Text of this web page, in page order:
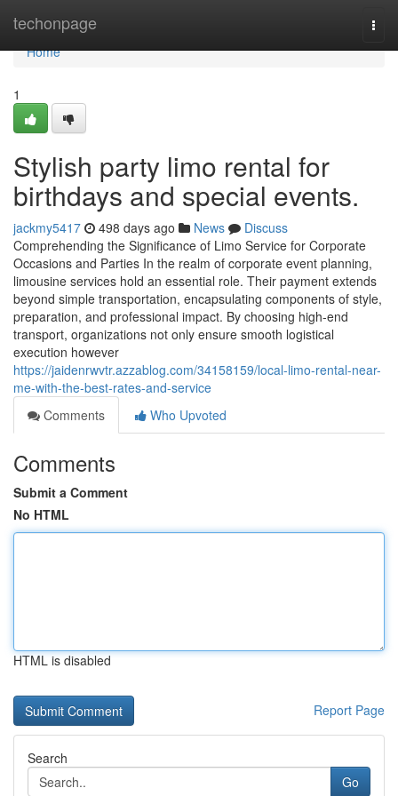
techonpage
Home
Home
1
Stylish party limo rental for
birthdays and special events.
jackmy5417 498 days ago News
Discuss
Comprehending the Significance of Limo Service for Corporate
Occasions and Parties In the realm of corporate event planning,
limousine services hold an essential role. Their payment extends
beyond simple transportation, encapsulating components of style,
preparation, and professional impact. By choosing high-end
transport, organizations not only ensure smooth logistical
execution however
https://jaidenrwvtr.azzablog.com/34158159/local-limo-rental-near-
me-with-the-best-rates-and-service
Comments
Who Upvoted
Comments
Submit a Comment
No HTML
HTML is disabled
Report Page
Search
Go